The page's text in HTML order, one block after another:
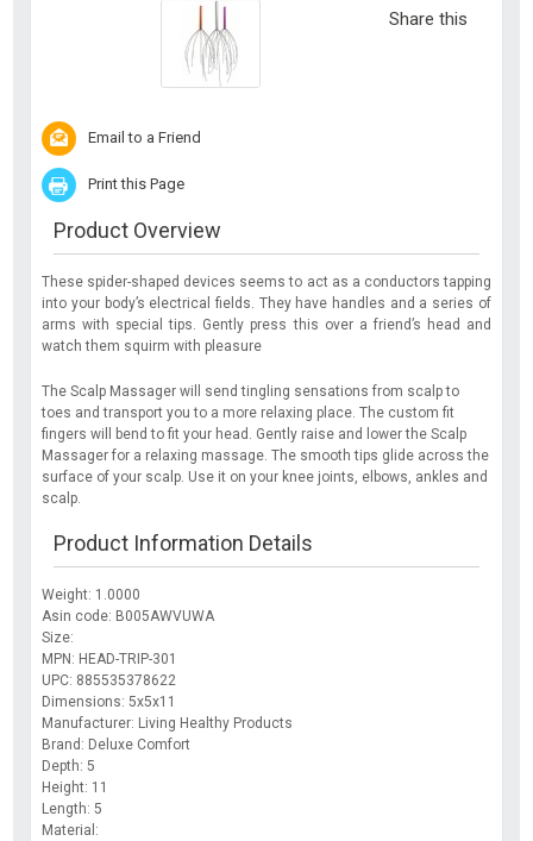
Share this
Email to a Friend
Print this Page
Product Overview
These spider-shaped devices seems to act as a conductors tapping
into your body’s electrical fields. They have handles and a series of
arms with special tips. Gently press this over a friend’s head and
watch them squirm with pleasure
The Scalp Massager will send tingling sensations from scalp to
toes and transport you to a more relaxing place. The custom fit
fingers will bend to fit your head. Gently raise and lower the Scalp
Massager for a relaxing massage. The smooth tips glide across the
surface of your scalp. Use it on your knee joints, elbows, ankles and
scalp.
Product Information Details
Weight: 1.0000
Asin code: B005AWVUWA
Size:
MPN: HEAD-TRIP-301
UPC: 885535378622
Dimensions: 5x5x11
Manufacturer: Living Healthy Products
Brand: Deluxe Comfort
Depth: 5
Height: 11
Length: 5
Material: